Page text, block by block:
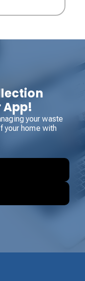
App!
your waste
your home with